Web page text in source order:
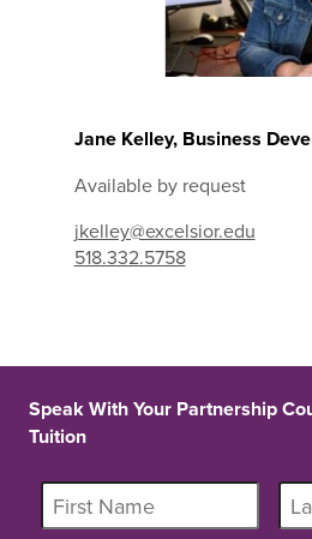
Jane Kelley, Business
Available by request
jkelley@excelsior.edu
518.332.5758
Speak With Your Partnership
Tuition